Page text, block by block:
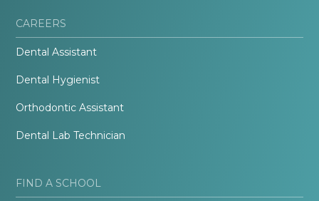
CAREERS
Dental Assistant
Dental Hygienist
Orthodontic Assistant
Dental Lab Technician
FIND A SCHOOL